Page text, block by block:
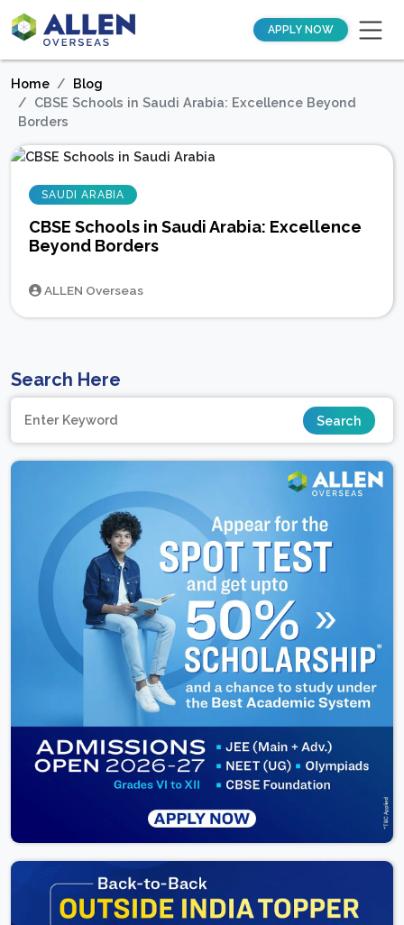
APPLY NOW
Home
Blog
CBSE Schools in Saudi Arabia: Excellence Beyond
Borders
SAUDI ARABIA
CBSE Schools in Saudi Arabia: Excellence
Beyond Borders
ALLEN Overseas
Search Here